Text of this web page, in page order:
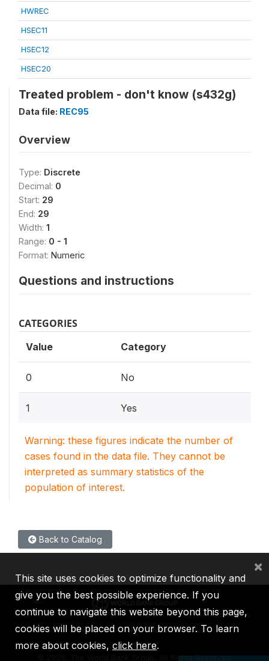
HWREC
HSEC11
HSEC12
HSEC20
Treated problem - don't know (s432g)
Data file: REC95
Overview
Type: Discrete
Decimal: 0
Start: 29
End: 29
Width: 1
Range: 0 - 1
Format: Numeric
Questions and instructions
CATEGORIES
Value Category
0 No
1 Yes
Warning: these figures indicate the number of
cases found in the data file. They cannot be
interpreted as summary statistics of the
population of interest.
Back to Catalog
IBRD IDA IFC MIGA ICSID
2026, The World Bank Group, All Rights Reserved.
This site uses cookies to optimize functionality and
give you the best possible experience. If you
continue to navigate this website beyond this page,
cookies will be placed on your browser. To learn
more about cookies, click here.
×